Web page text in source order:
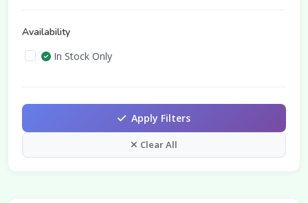
Availability
In Stock Only
Apply Filters
Clear All